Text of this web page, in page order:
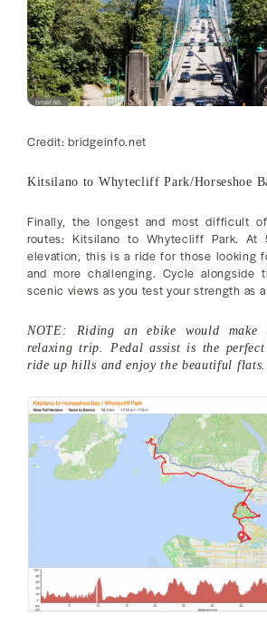
Credit: bridgeinfo.net
Kitsilano to Whytecliff Park/Horseshoe
Finally, the longest and most difficult
routes: Kitsilano to Whytecliff Park. At
elevation, this is a ride for those looking
and more challenging. Cycle alongside
scenic views as you test your strength as
NOTE: Riding an ebike would make
relaxing trip. Pedal assist is the
ride up hills and enjoy the beautiful flats.